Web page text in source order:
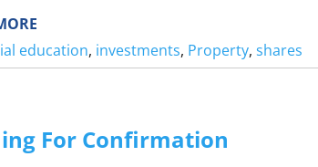
I
N
A
T
education, investments, Property, shares
For Confirmation